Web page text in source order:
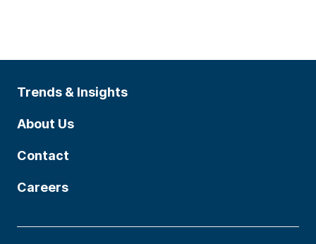
Trends & Insights
About Us
Contact
Careers